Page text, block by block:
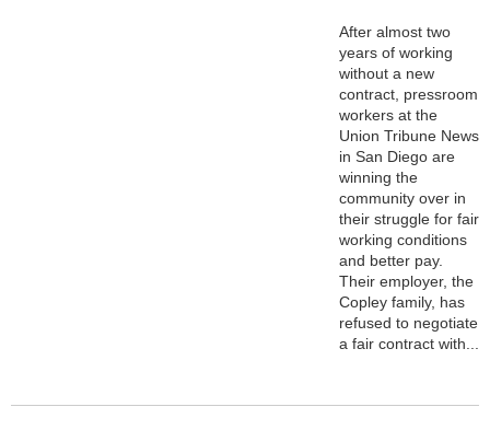
After almost two
years of working
without a new
contract, pressroom
workers at the
Union Tribune News
in San Diego are
winning the
community over in
their struggle for fair
working conditions
and better pay.
Their employer, the
Copley family, has
refused to negotiate
a fair contract with...